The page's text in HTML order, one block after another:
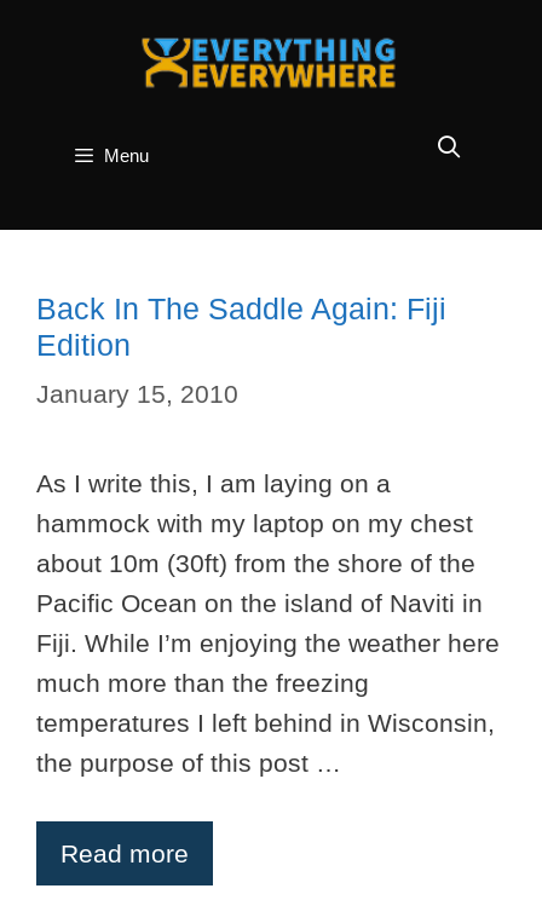
Menu
Back In The Saddle Again: Fiji
Edition
January 15, 2010
As I write this, I am laying on a
hammock with my laptop on my chest
about 10m (30ft) from the shore of the
Pacific Ocean on the island of Naviti in
Fiji. While I’m enjoying the weather here
much more than the freezing
temperatures I left behind in Wisconsin,
the purpose of this post …
Read more